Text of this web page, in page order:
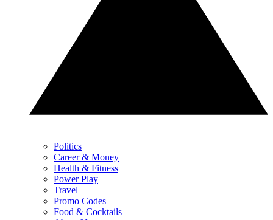
Politics
Career & Money
Health & Fitness
Power Play
Travel
Promo Codes
Food & Cocktails